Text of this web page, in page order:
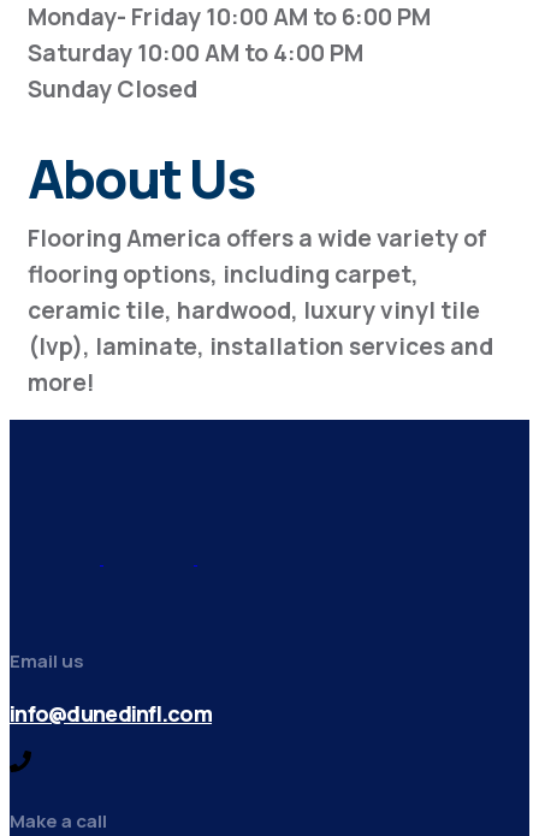
Monday- Friday 10:00 AM to 6:00 PM
Saturday 10:00 AM to 4:00 PM
Sunday Closed
About Us
Flooring America offers a wide variety of
flooring options, including carpet,
ceramic tile, hardwood, luxury vinyl tile
(lvp), laminate, installation services and
more!
Email us
info@dunedinfl.com
Make a call